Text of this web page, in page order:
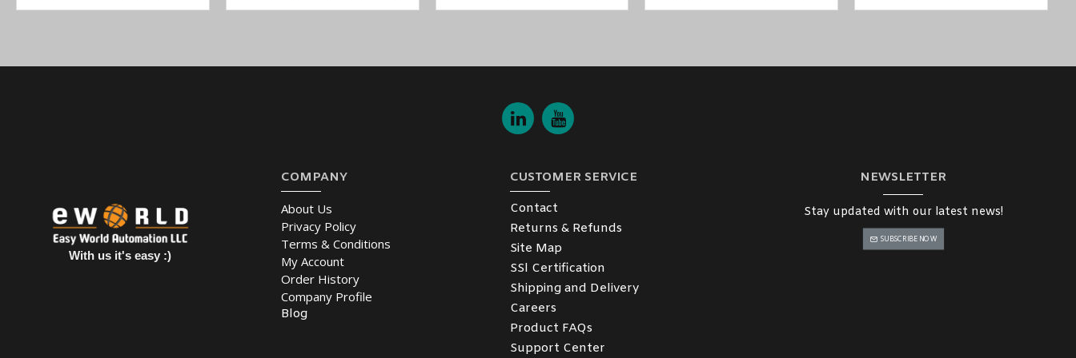
With us it's easy :)
COMPANY
About Us
Privacy Policy
Terms & Conditions
My Account
Order History
Company Profile
Blog
CUSTOMER SERVICE
Contact
Returns & Refunds
Site Map
SSl Certification
Shipping and Delivery
Careers
Product FAQs
Support Center
NEWSLETTER
Stay updated with our latest news!
SUBSCRIBE NOW